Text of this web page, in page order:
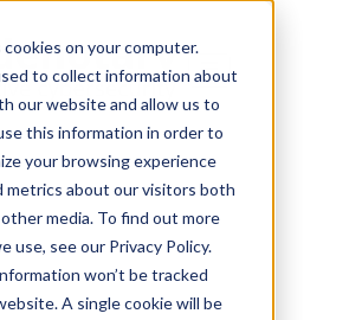
on your computer.
to collect information about
our website and allow us to
this information in order to
your browsing experience
metrics about our visitors both
media. To find out more
use, see our Privacy Policy.
won’t be tracked
A single cookie will be